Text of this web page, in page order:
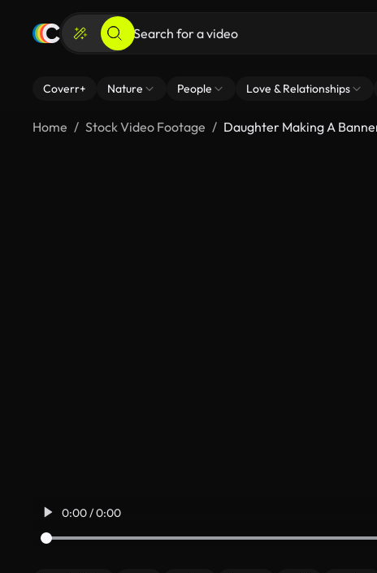
Coverr+ Nature People Love & Relationships
Home Stock Video Footage Daughter Making A
0:00 / 0:00